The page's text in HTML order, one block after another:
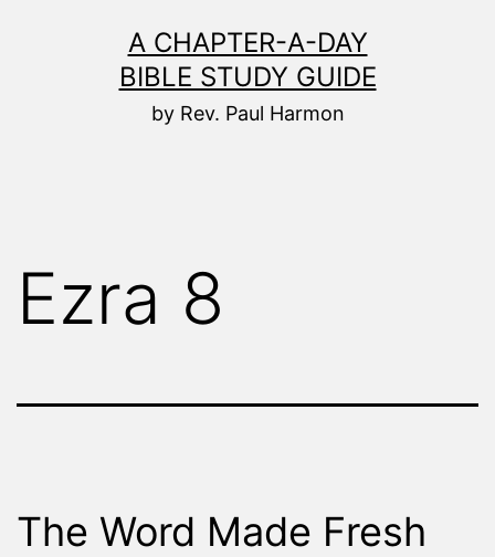
A CHAPTER-A-DAY
BIBLE STUDY GUIDE
by Rev. Paul Harmon
Ezra 8
The Word Made Fresh